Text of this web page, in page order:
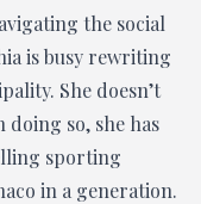
the social
is busy rewriting
She doesn’t
doing so, she has
sporting
in a generation.